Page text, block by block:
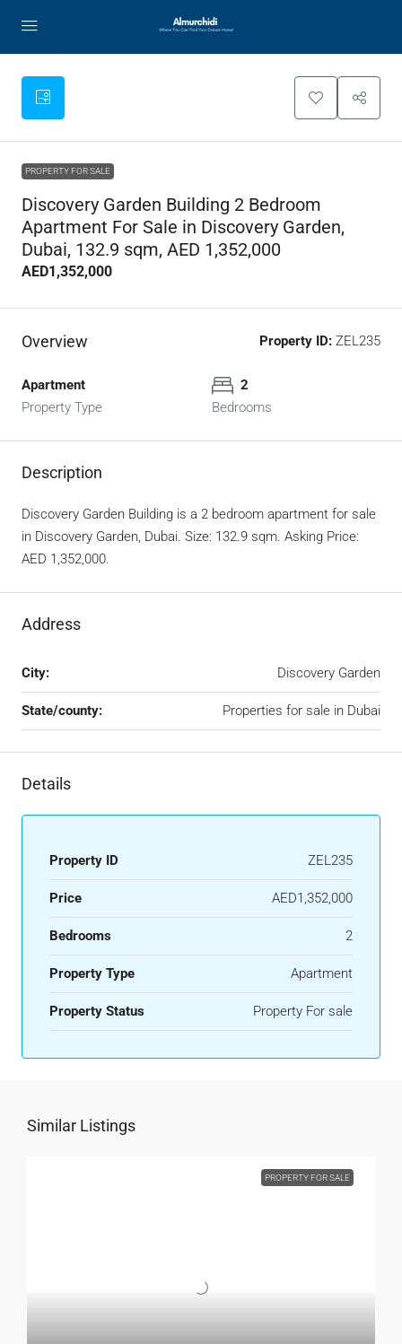
PROPERTY FOR SALE
Discovery Garden Building 2 Bedroom
Apartment For Sale in Discovery Garden,
Dubai, 132.9 sqm, AED 1,352,000
AED1,352,000
Overview Property ID: ZEL235
Apartment
Property Type
2
Bedrooms
Description
Discovery Garden Building is a 2 bedroom apartment for sale
in Discovery Garden, Dubai. Size: 132.9 sqm. Asking Price:
AED 1,352,000.
Address
City: Discovery Garden
State/county: Properties for sale in Dubai
Details
Property ID ZEL235
Price AED1,352,000
Bedrooms 2
Property Type Apartment
Property Status Property For sale
Similar Listings
PROPERTY FOR SALE